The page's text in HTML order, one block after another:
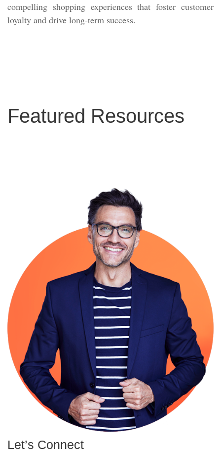
compelling shopping experiences that foster customer
loyalty and drive long-term success.
Featured Resources
Let’s Connect